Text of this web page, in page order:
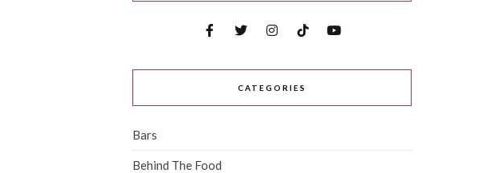
CATEGORIES
Bars
Behind The Food